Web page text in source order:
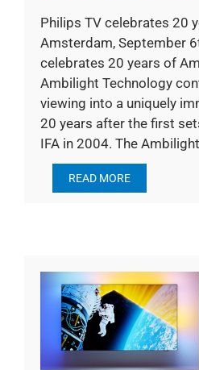
Philips TV celebrates 20
Amsterdam, September
celebrates 20 years of
Ambilight Technology
viewing into a uniquely
20 years after the first
IFA in 2004. The
READ MORE